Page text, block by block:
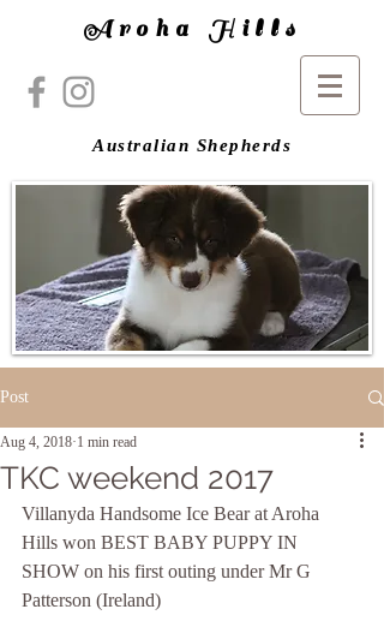
Aroha Hills
Australian Shepherds
Post
TKC weekend 2017
Aug 4, 2018 1 min read
Villanyda Handsome Ice Bear at Aroha
Hills won BEST BABY PUPPY IN
SHOW on his first outing under Mr G
Patterson (Ireland)